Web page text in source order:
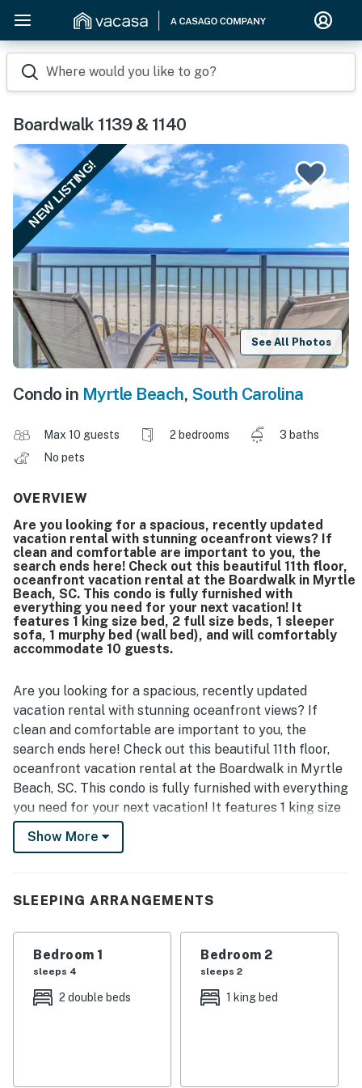
Where would you like to go?
Boardwalk 1139 & 1140
NEW LISTING!
See All Photos
Condo in Myrtle Beach, South Carolina
Max 10 guests 2 bedrooms
3 baths
No pets
OVERVIEW
Are you looking for a spacious, recently updated
vacation rental with stunning oceanfront views? If
clean and comfortable are important to you, the
search ends here! Check out this beautiful 11th floor,
oceanfront vacation rental at the Boardwalk in Myrtle
Beach, SC. This condo is fully furnished with
everything you need for your next vacation! It
features 1 king size bed, 2 full size beds, 1 sleeper
sofa, 1 murphy bed (wall bed), and will comfortably
accommodate 10 guests.
Are you looking for a spacious, recently updated
vacation rental with stunning oceanfront views? If
clean and comfortable are important to you, the
search ends here! Check out this beautiful 11th floor,
oceanfront vacation rental at the Boardwalk in Myrtle
Beach, SC. This condo is fully furnished with everything
you need for your next vacation! It features 1 king size
bed, 2 full size beds, 1 sleeper sofa, 1 murphy bed (wall
bed), and will comfortably accommodate 10 guests.
with 1139/1140 on the door. After going through this
doorways. To the left is unit 1139, and to the right is
1140! These adjoing doors can be left open or closed;
complete up to you!
Unit 1139 Features:
Show More
SLEEPING ARRANGEMENTS
Bedroom 1
sleeps 4
2 double beds
Bedroom 2
sleeps 2
1 king bed